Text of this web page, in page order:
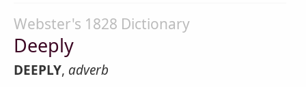
Webster's 1828 Dictionary
Deeply
DEEPLY, adverb